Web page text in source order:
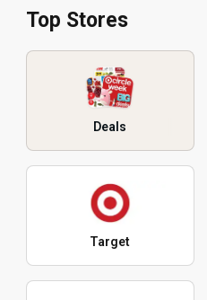
Top Stores
Deals
Target